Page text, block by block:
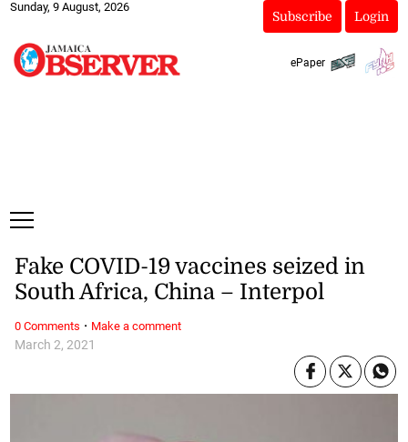
Sunday, 9 August, 2026
Subscribe Login
ePaper
March 2, 2021
Fake COVID-19 vaccines seized in
South Africa, China – Interpol
0 Comments · Make a comment